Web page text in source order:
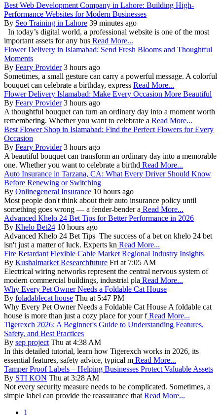
Best Web Development Company in Lahore: Building High-
Performance Websites for Modern Businesses
By Seo Training in Lahore 39 minutes ago
In today’s digital world, a professional website is one of the most
important assets for any bus Read More...
Flower Delivery in Islamabad: Send Fresh Blooms and Thoughtful
Moments
By Feary Provider 3 hours ago
Sometimes, a small gesture can carry a powerful message. A colorful
bouquet can celebrate a birthday, express Read More...
Flower Delivery Islamabad: Make Every Occasion More Beautiful
By Feary Provider 3 hours ago
A thoughtful bouquet can turn an ordinary day into a moment worth
remembering. Whether you want to celebrate a Read More...
Best Flower Shop in Islamabad: Find the Perfect Flowers for Every
Occasion
By Feary Provider 3 hours ago
A beautiful bouquet can transform an ordinary day into a memorable
one. Whether you want to celebrate a birthd Read More...
Auto Insurance in Tarzana, CA: What Every Driver Should Know
Before Renewing or Switching
By Onlinegeneral Insurance 10 hours ago
Most people don't think about their auto insurance policy until
something goes wrong — a fender-bender a Read More...
Advanced Khelo 24 Bet Tips for Better Performance in 2026
By Khelo Bet24 10 hours ago
Advanced Khelo 24 Bet Tips The success of a bet on khelo 24 bet
isn't just a matter of luck. Experts kn Read More...
Fire Retardant Flexible Cable Market Regional Industry Insights
By Kushalmarket Researchfuture Fri at 7:05 AM
Electrical wiring networks represent the central nervous system of
modern commercial buildings, industrial pla Read More...
Why Every Pet Owner Needs a Foldable Cat House
By foladablecat house Thu at 5:47 PM
Why Every Pet Owner Needs a Foldable Cat House A foldable cat
house is more than just a cozy place for your fRead More...
Tigerexch 2026: A Beginner's Guide to Understanding Features,
Safety, and Best Practices
By sep project Thu at 4:38 AM
In this detailed tutorial, learn how Tigerexch works in 2026, its
essential features, safety advice, typical m Read More...
Tamper Proof Labels – Helping Businesses Protect Valuable Assets
By STI KON Thu at 3:28 AM
Not every security measure needs to be complicated. Sometimes, a
simple label can provide the reassurance that Read More...
1